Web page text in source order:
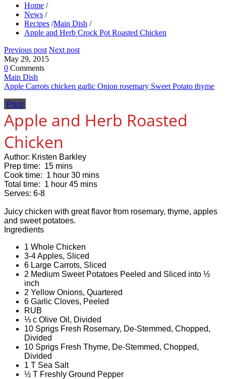
Home /
News /
Recipes /Main Dish /
Apple and Herb Crock Pot Roasted Chicken
Previous post Next post
May 29, 2015
0 Comments
Main Dish
Apple Carrots chicken garlic Onion rosemary Sweet Potato thyme
Print
Apple and Herb Roasted
Chicken
Author: Kristen Barkley
Prep time: 15 mins
Cook time: 1 hour 30 mins
Total time: 1 hour 45 mins
Serves: 6-8
Juicy chicken with great flavor from rosemary, thyme, apples
and sweet potatoes.
Ingredients
1 Whole Chicken
3-4 Apples, Sliced
6 Large Carrots, Sliced
2 Medium Sweet Potatoes Peeled and Sliced into ½
inch
2 Yellow Onions, Quartered
6 Garlic Cloves, Peeled
RUB
⅓ c Olive Oil, Divided
10 Sprigs Fresh Rosemary, De-Stemmed, Chopped,
Divided
10 Sprigs Fresh Thyme, De-Stemmed, Chopped,
Divided
1 T Sea Salt
½ T Freshly Ground Pepper